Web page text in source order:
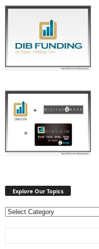
Explore Our Topics
E
l